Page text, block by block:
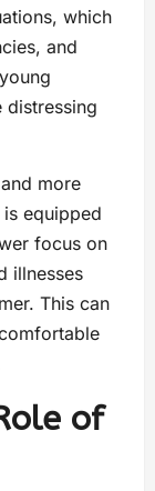
which
and
distressing
more
equipped
focus on
illnesses
This can
of